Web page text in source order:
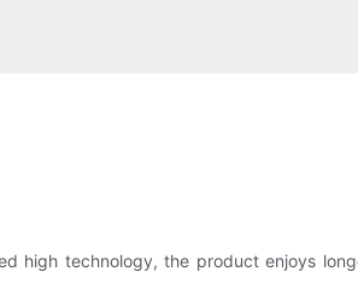
high technology, the product enjoys